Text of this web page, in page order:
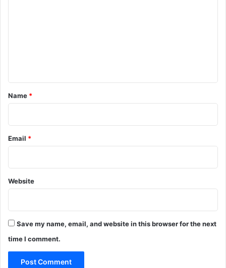
*
Name *
Email *
Website
Save my name, email, and website in this browser for the next
time I comment.